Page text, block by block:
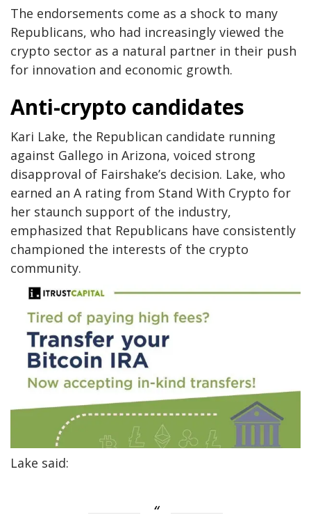
The endorsements come as a shock to many
Republicans, who had increasingly viewed the
crypto sector as a natural partner in their push
for innovation and economic growth.
Anti-crypto candidates
Kari Lake, the Republican candidate running
against Gallego in Arizona, voiced strong
disapproval of Fairshake’s decision. Lake, who
earned an A rating from Stand With Crypto for
her staunch support of the industry,
emphasized that Republicans have consistently
championed the interests of the crypto
community.
Lake said: